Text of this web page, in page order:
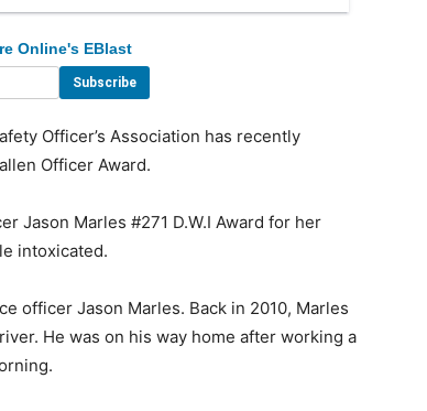
Online's EBlast
Officer’s Association has recently
Fallen Officer Award.
Jason Marles #271 D.W.I Award for her
intoxicated.
officer Jason Marles. Back in 2010, Marles
He was on his way home after working a